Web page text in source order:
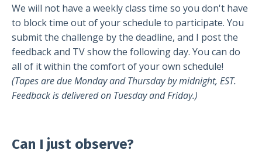
We will not have a weekly class time so you don't have
to block time out of your schedule to participate. You
submit the challenge by the deadline, and I post the
feedback and TV show the following day. You can do
all of it within the comfort of your own schedule!
(Tapes are due Monday and Thursday by midnight, EST.
Feedback is delivered on Tuesday and Friday.)
Can I just observe?